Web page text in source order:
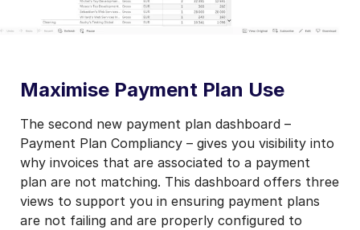
Maximise Payment Plan Use
The second new payment plan dashboard –
Payment Plan Compliancy – gives you visibility into
why invoices that are associated to a payment
plan are not matching. This dashboard offers three
views to support you in ensuring payment plans
are not failing and are properly configured to